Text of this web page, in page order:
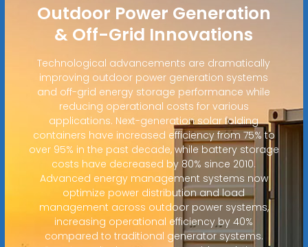
Outdoor Power Generation
& Off-Grid Innovations
Technological advancements are dramatically
improving outdoor power generation systems
and off-grid energy storage performance while
reducing operational costs for various
applications. Next-generation solar folding
containers have increased efficiency from 75% to
over 95% in the past decade, while battery storage
costs have decreased by 80% since 2010.
Advanced energy management systems now
optimize power distribution and load
management across outdoor power systems,
increasing operational efficiency by 40%
compared to traditional generator systems.